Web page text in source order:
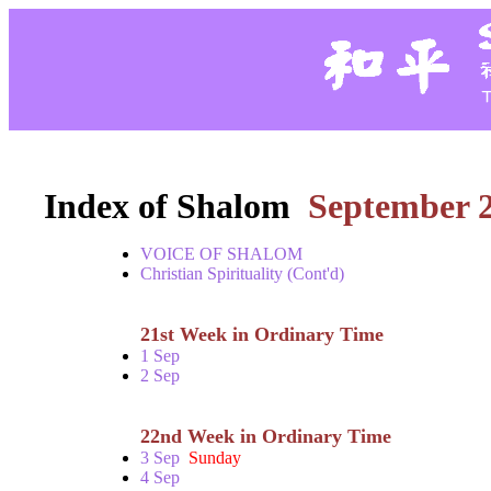
Index of Shalom September
VOICE OF SHALOM
Christian Spirituality (Cont'd)
21st Week in Ordinary Time
1 Sep
2 Sep
22nd Week in Ordinary Time
3 Sep Sunday
4 Sep